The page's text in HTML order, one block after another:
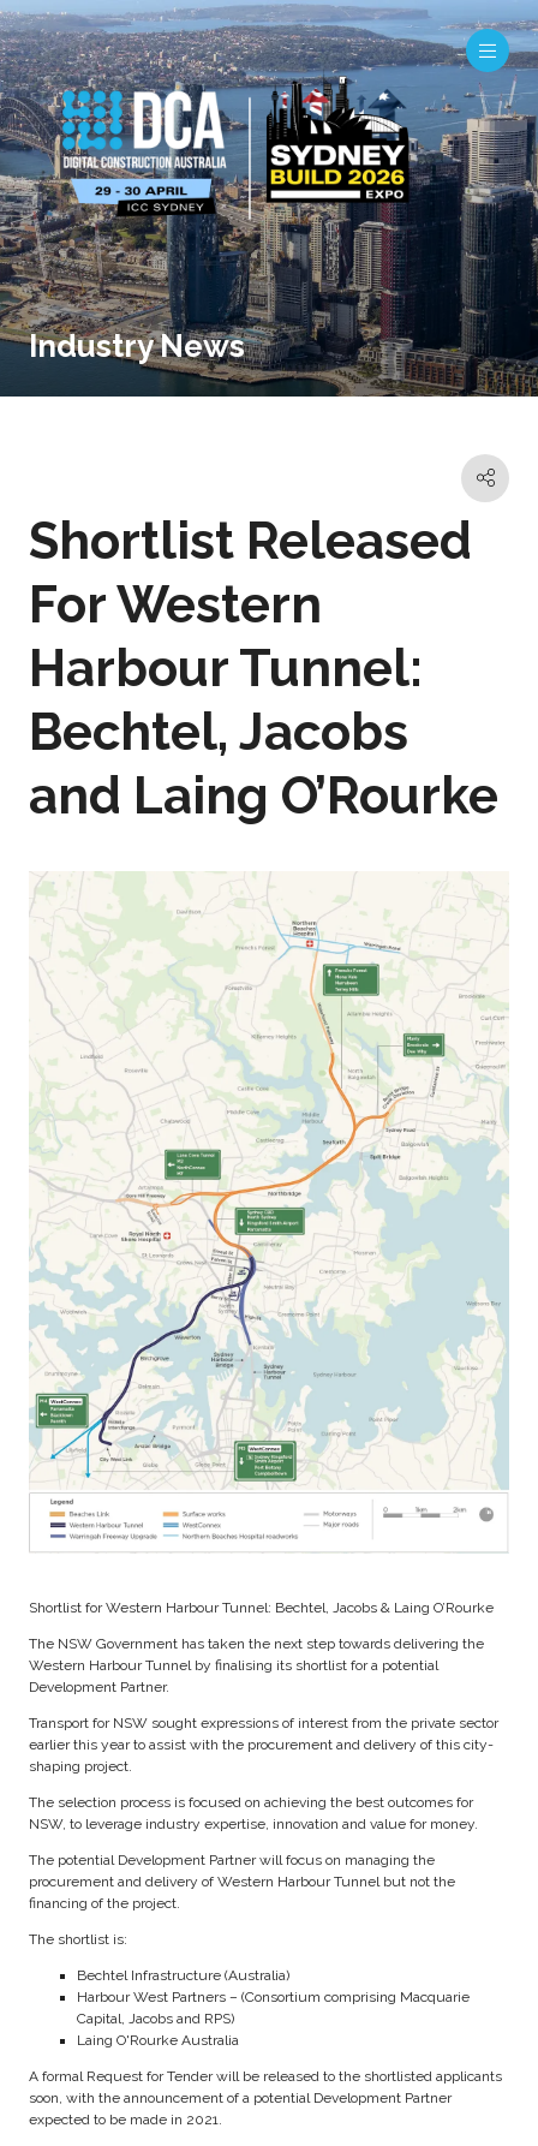
Industry News
Shortlist Released
For Western
Harbour Tunnel:
Bechtel, Jacobs
and Laing O’Rourke
Shortlist for Western Harbour Tunnel: Bechtel, Jacobs & Laing O’Rourke
The NSW Government has taken the next step towards delivering the
Western Harbour Tunnel by finalising its shortlist for a potential
Development Partner.
Transport for NSW sought expressions of interest from the private sector
earlier this year to assist with the procurement and delivery of this city-
shaping project.
The selection process is focused on achieving the best outcomes for
NSW, to leverage industry expertise, innovation and value for money.
The potential Development Partner will focus on managing the
procurement and delivery of Western Harbour Tunnel but not the
financing of the project.
The shortlist is:
Bechtel Infrastructure (Australia)
Harbour West Partners – (Consortium comprising Macquarie
Capital, Jacobs and RPS)
Laing O'Rourke Australia
A formal Request for Tender will be released to the shortlisted applicants
soon, with the announcement of a potential Development Partner
expected to be made in 2021.